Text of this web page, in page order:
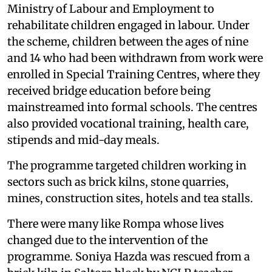
Ministry of Labour and Employment to
rehabilitate children engaged in labour. Under
the scheme, children between the ages of nine
and 14 who had been withdrawn from work were
enrolled in Special Training Centres, where they
received bridge education before being
mainstreamed into formal schools. The centres
also provided vocational training, health care,
stipends and mid-day meals.
The programme targeted children working in
sectors such as brick kilns, stone quarries,
mines, construction sites, hotels and tea stalls.
There were many like Rompa whose lives
changed due to the intervention of the
programme. Soniya Hazda was rescued from a